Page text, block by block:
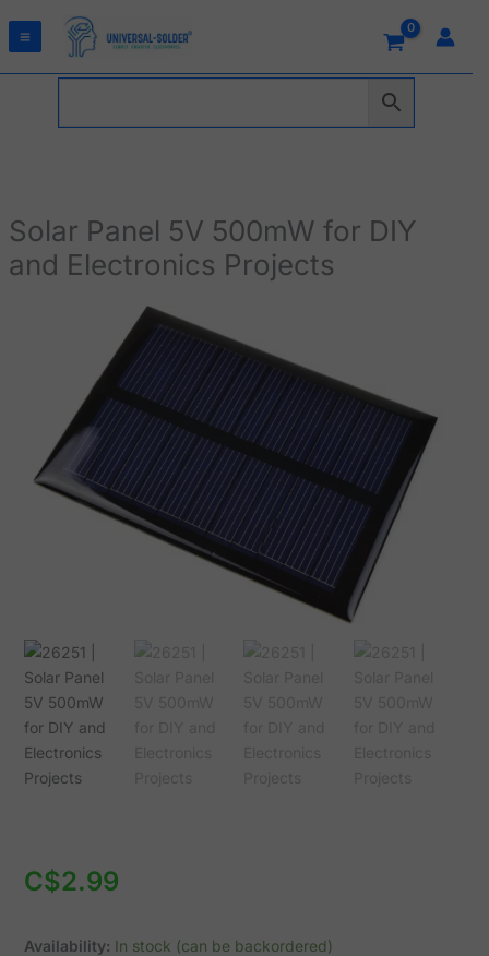
Solar Panel 5V 500mW for DIY
and Electronics Projects
C$2.99
Availability: In stock (can be backordered)
and
Electronics